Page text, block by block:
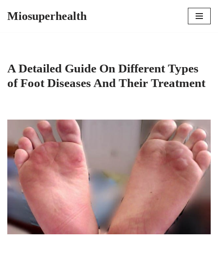
Miosuperhealth
A Detailed Guide On Different Types
of Foot Diseases And Their Treatment